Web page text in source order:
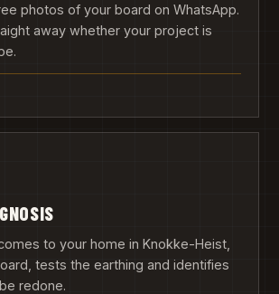
photos of your board on WhatsApp.
away whether your project is
to your home in Knokke-Heist,
tests the earthing and identifies
redone.